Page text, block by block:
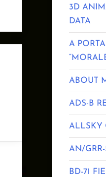
3D
DATA
A
ABOUT
ADS-B
ALLSKY
AN/
BD-71